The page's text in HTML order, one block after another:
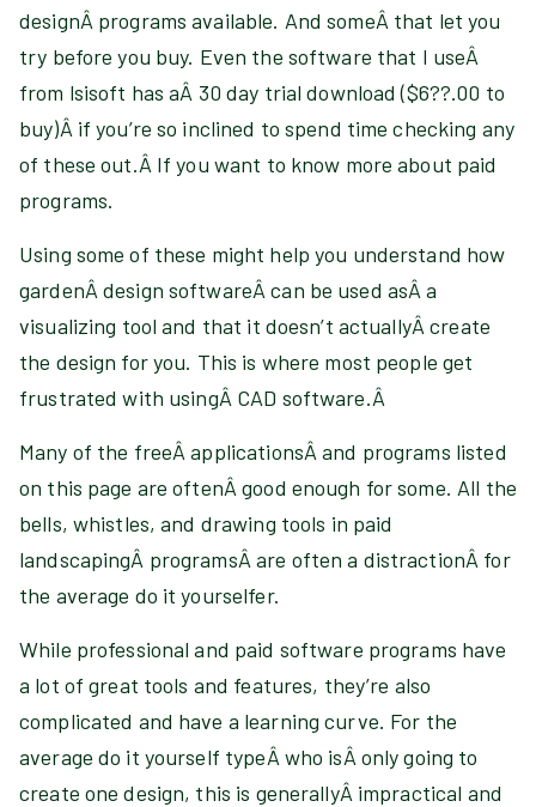
designÂ programs available. And someÂ that let you
try before you buy. Even the software that I useÂ
from lsisoft has aÂ 30 day trial download ($6??.00 to
buy)Â if you’re so inclined to spend time checking any
of these out.Â If you want to know more about paid
programs.
Using some of these might help you understand how
gardenÂ design softwareÂ can be used asÂ a
visualizing tool and that it doesn’t actuallyÂ create
the design for you. This is where most people get
frustrated with usingÂ CAD software.Â
Many of the freeÂ applicationsÂ and programs listed
on this page are oftenÂ good enough for some. All the
bells, whistles, and drawing tools in paid
landscapingÂ programsÂ are often a distractionÂ for
the average do it yourselfer.
While professional and paid software programs have
a lot of great tools and features, they’re also
complicated and have a learning curve. For the
average do it yourself typeÂ who isÂ only going to
create one design, this is generallyÂ impractical and